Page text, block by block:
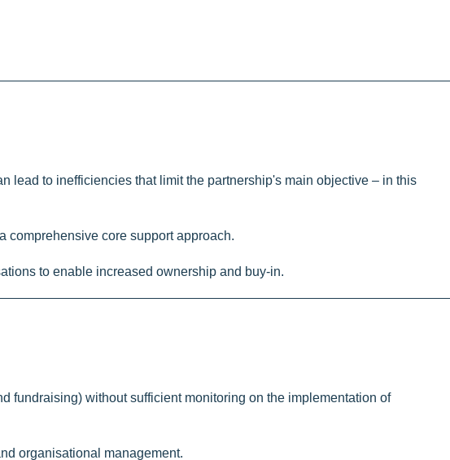
lead to inefficiencies that limit the partnership's main objective – in this
comprehensive core support approach.
to enable increased ownership and buy-in.
fundraising) without sufficient monitoring on the implementation of
organisational management.